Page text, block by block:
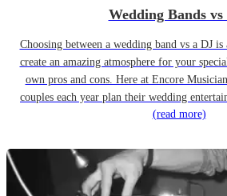
Wedding Bands vs
Choosing between a wedding band vs a DJ
create an amazing atmosphere for your
own pros and cons. Here at Encore
couples each year plan their wedding
(read more)